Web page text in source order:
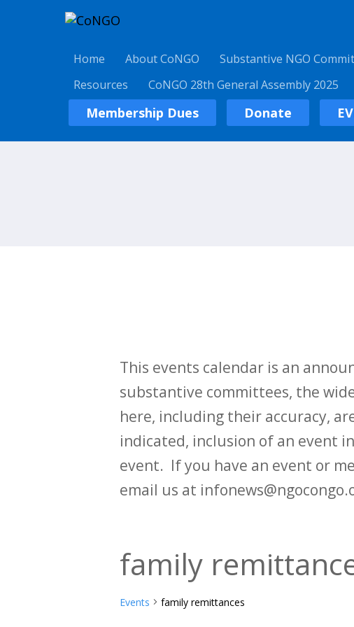
Home About CoNGO Substantive NGO
Resources
CoNGO 28th General Assembly 2025
Membership Dues Donate
This events calendar is an
substantive committees, the
here, including their accuracy,
indicated, inclusion of an event
event. If you have an event or
email us at
family
Events family remittances